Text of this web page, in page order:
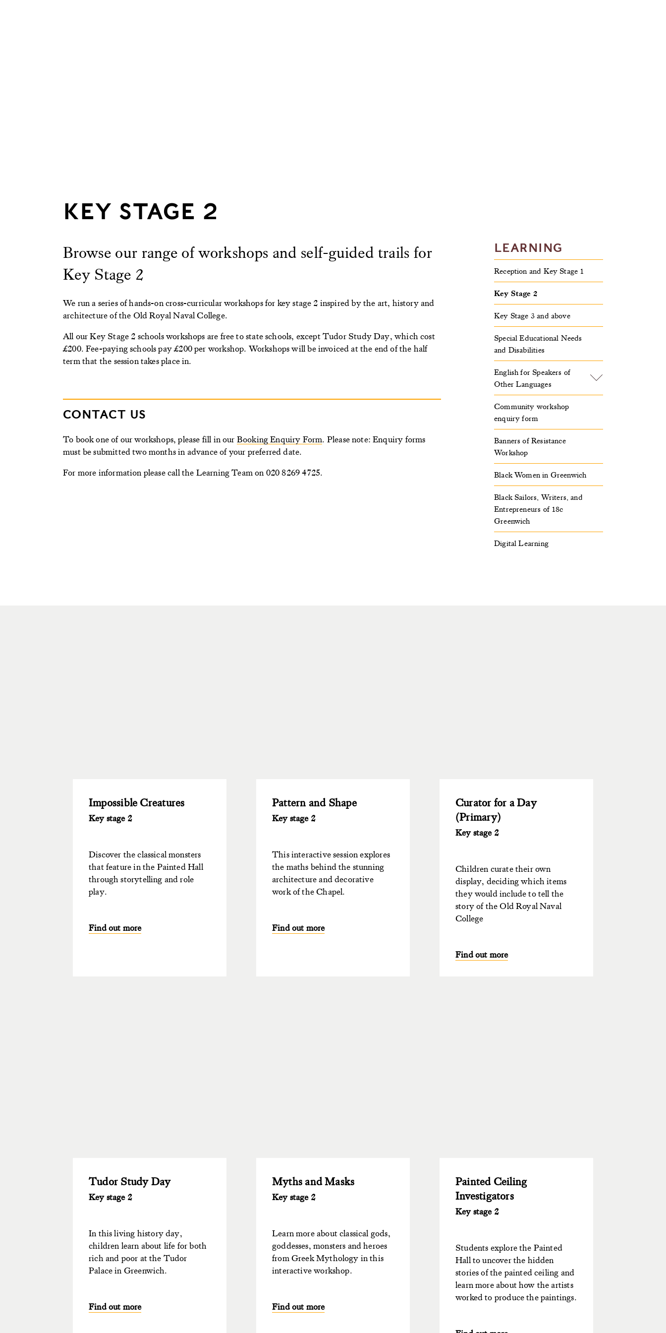
KEY STAGE 2
Browse our range of workshops and self-guided trails for
Key Stage 2
We run a series of hands-on cross-curricular workshops for key stage 2 inspired by the art, history and
architecture of the Old Royal Naval College.
All our Key Stage 2 schools workshops are free to state schools, except Tudor Study Day, which cost
£200. Fee-paying schools pay £200 per workshop. Workshops will be invoiced at the end of the half
term that the session takes place in.
CONTACT US
To book one of our workshops, please fill in our Booking Enquiry Form. Please note: Enquiry forms
must be submitted two months in advance of your preferred date.
For more information please call the Learning Team on 020 8269 4725.
LEARNING
Reception and Key Stage 1
Key Stage 2
Key Stage 3 and above
Special Educational Needs
and Disabilities
English for Speakers of
Other Languages
Community workshop
enquiry form
Banners of Resistance
Workshop
Black Women in Greenwich
Black Sailors, Writers, and
Entrepreneurs of 18c
Greenwich
Digital Learning
Impossible Creatures
Key stage 2
Discover the classical monsters
that feature in the Painted Hall
through storytelling and role
play.
Find out more
Pattern and Shape
Key stage 2
This interactive session explores
the maths behind the stunning
architecture and decorative
work of the Chapel.
Find out more
Curator for a Day
(Primary)
Key stage 2
Children curate their own
display, deciding which items
they would include to tell the
story of the Old Royal Naval
College
Find out more
Tudor Study Day
Key stage 2
In this living history day,
children learn about life for both
rich and poor at the Tudor
Palace in Greenwich.
Find out more
Myths and Masks
Key stage 2
Learn more about classical gods,
goddesses, monsters and heroes
from Greek Mythology in this
interactive workshop.
Find out more
Painted Ceiling
Investigators
Key stage 2
Students explore the Painted
Hall to uncover the hidden
stories of the painted ceiling and
learn more about how the artists
worked to produce the paintings.